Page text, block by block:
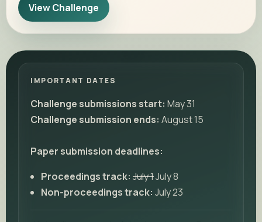
View Challenge
IMPORTANT DATES
Challenge submissions start: May 31
Challenge submission ends: August 15
Paper submission deadlines:
Proceedings track: July 1July 8
Non-proceedings track: July 23